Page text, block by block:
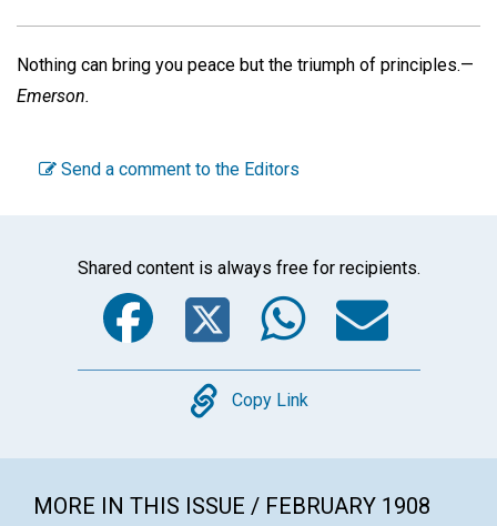
Nothing can bring you peace but the triumph of principles.—
Emerson.
Send a comment to the Editors
Shared content is always free for recipients.
Facebook
Twitter
Copy
Copy Link
MORE IN THIS ISSUE / FEBRUARY 1908